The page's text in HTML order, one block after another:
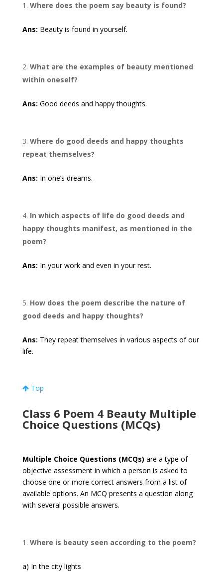
Where does the poem say beauty is found?
Ans: Beauty is found in yourself.
What are the examples of beauty mentioned
within oneself?
Ans: Good deeds and happy thoughts.
Where do good deeds and happy thoughts
repeat themselves?
Ans: In one’s dreams.
In which aspects of life do good deeds and
happy thoughts manifest, as mentioned in the
poem?
Ans: In your work and even in your rest.
How does the poem describe the nature of
good deeds and happy thoughts?
Ans: They repeat themselves in various aspects of our
life.
Top
Class 6 Poem 4 Beauty Multiple
Choice Questions (MCQs)
Multiple Choice Questions (MCQs) are a type of
objective assessment in which a person is asked to
choose one or more correct answers from a list of
available options. An MCQ presents a question along
with several possible answers.
Where is beauty seen according to the poem?
a) In the city lights